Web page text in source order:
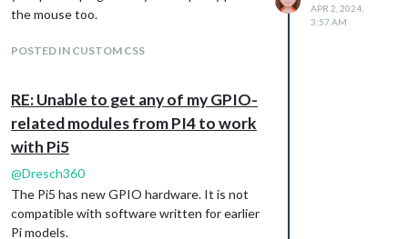
there.
I don’t understand what is happening.
repository inside a repository.
I manually added the files to my repository
on Github in the hopes that they’ll be useful
at some point.
I’d really like to make this work. But I need
the mouse too.
POSTED IN CUSTOM CSS
APR 2, 2024,
3:57 AM
RE: Unable to get any of my GPIO-
related modules from PI4 to work
with Pi5
@Dresch360
The Pi5 has new GPIO hardware. It is not
compatible with software written for earlier
Pi models.